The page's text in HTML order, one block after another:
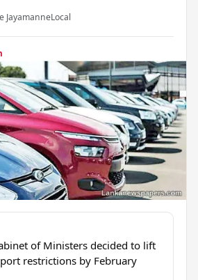
JayamanneLocal
of Ministers decided to lift
restrictions by February